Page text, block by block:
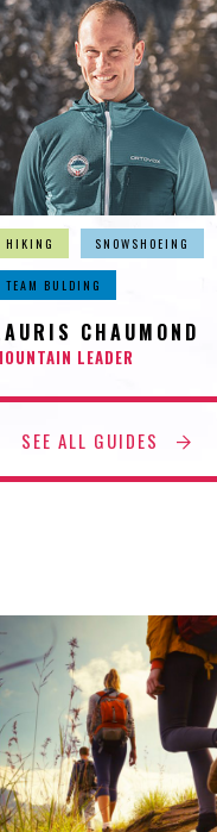
HIKING SNOWSHOEING
TEAM BULDING
CHAUMOND
LEADER
SEE ALL GUIDES